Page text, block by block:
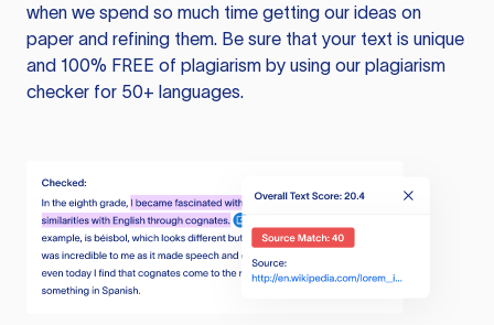
when we spend so much time getting our ideas on
paper and refining them. Be sure that your text is unique
and 100% FREE of plagiarism by using our plagiarism
checker for 50+ languages.